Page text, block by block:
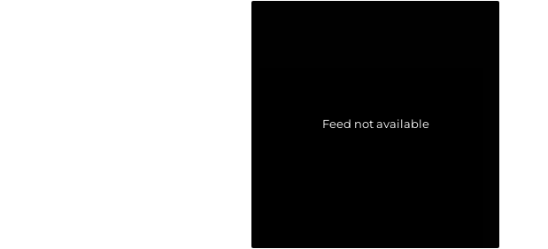
Feed not available